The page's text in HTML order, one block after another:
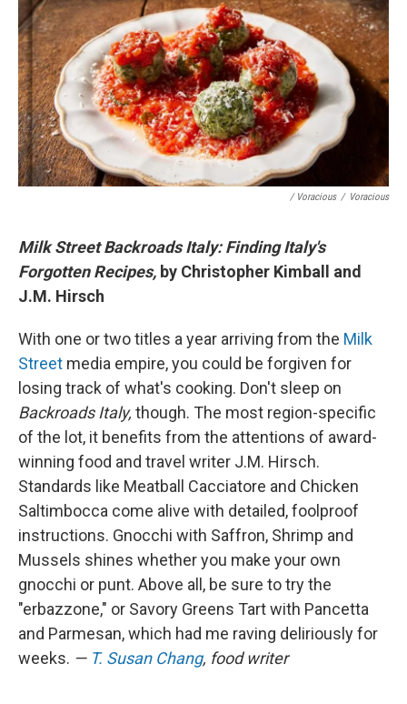
/ Voracious / Voracious
Milk Street Backroads Italy: Finding Italy's
Forgotten Recipes, by Christopher Kimball and
J.M. Hirsch
With one or two titles a year arriving from the Milk
Street media empire, you could be forgiven for
losing track of what's cooking. Don't sleep on
Backroads Italy, though. The most region-specific
of the lot, it benefits from the attentions of award-
winning food and travel writer J.M. Hirsch.
Standards like Meatball Cacciatore and Chicken
Saltimbocca come alive with detailed, foolproof
instructions. Gnocchi with Saffron, Shrimp and
Mussels shines whether you make your own
gnocchi or punt. Above all, be sure to try the
"erbazzone," or Savory Greens Tart with Pancetta
and Parmesan, which had me raving deliriously for
weeks. — T. Susan Chang, food writer